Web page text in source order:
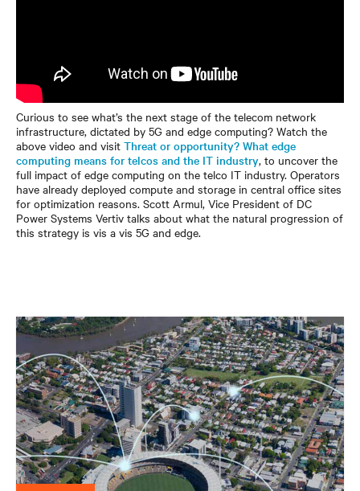
Curious to see what’s the next stage of the telecom network
infrastructure, dictated by 5G and edge computing? Watch the
above video and visit Threat or opportunity? What edge
computing means for telcos and the IT industry, to uncover the
full impact of edge computing on the telco IT industry. Operators
have already deployed compute and storage in central office sites
for optimization reasons. Scott Armul, Vice President of DC
Power Systems Vertiv talks about what the natural progression of
this strategy is vis a vis 5G and edge.